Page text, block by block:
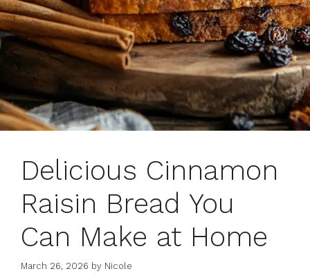
Delicious Cinnamon
Raisin Bread You
Can Make at Home
March 26, 2026 by Nicole